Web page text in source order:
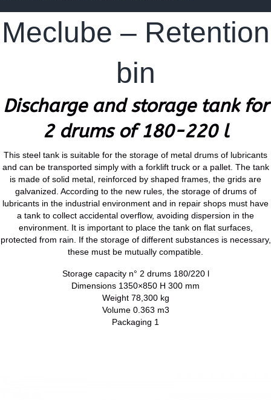
Meclube – Retention
bin
Discharge and storage tank for
2 drums of 180-220 l
This steel tank is suitable for the storage of metal drums of lubricants
and can be transported simply with a forklift truck or a pallet. The tank
is made of solid metal, reinforced by shaped frames, the grids are
galvanized. According to the new rules, the storage of drums of
lubricants in the industrial environment and in repair shops must have
a tank to collect accidental overflow, avoiding dispersion in the
environment. It is important to place the tank on flat surfaces,
protected from rain. If the storage of different substances is necessary,
these must be mutually compatible.
Storage capacity n° 2 drums 180/220 l
Dimensions 1350×850 H 300 mm
Weight 78,300 kg
Volume 0.363 m3
Packaging 1